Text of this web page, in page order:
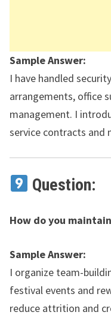
Sample Answer:
I have handled
arrangements, office
management. I
service contracts and
Question:
How do you
Sample Answer:
I organize team-
festival events and
reduce attrition and